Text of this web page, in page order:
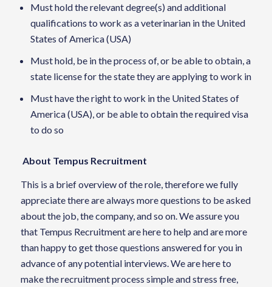
Must hold the relevant degree(s) and additional
qualifications to work as a veterinarian in the United
States of America (USA)
Must hold, be in the process of, or be able to obtain, a
state license for the state they are applying to work in
Must have the right to work in the United States of
America (USA), or be able to obtain the required visa
to do so
About Tempus Recruitment
This is a brief overview of the role, therefore we fully
appreciate there are always more questions to be asked
about the job, the company, and so on. We assure you
that Tempus Recruitment are here to help and are more
than happy to get those questions answered for you in
advance of any potential interviews. We are here to
make the recruitment process simple and stress free,